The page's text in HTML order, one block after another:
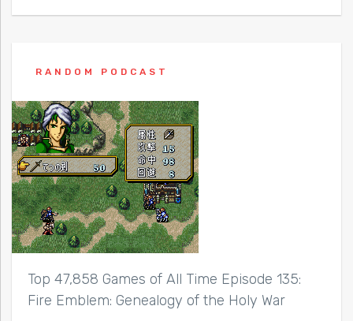
RANDOM PODCAST
Top 47,858 Games of All Time Episode 135:
Fire Emblem: Genealogy of the Holy War